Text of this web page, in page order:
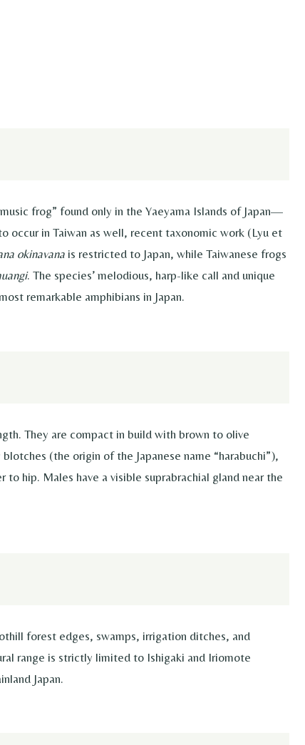
frog” found only in the Yaeyama Islands of Japan—
occur in Taiwan as well, recent taxonomic work (Lyu et
okinavana is restricted to Japan, while Taiwanese frogs
. The species’ melodious, harp-like call and unique
remarkable amphibians in Japan.
They are compact in build with brown to olive
(the origin of the Japanese name “harabuchi”),
hip. Males have a visible suprabrachial gland near the
forest edges, swamps, irrigation ditches, and
range is strictly limited to Ishigaki and Iriomote
Japan.